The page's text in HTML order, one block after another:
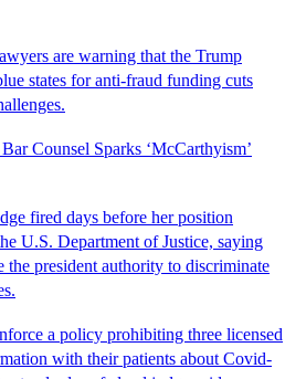
are warning that the Trump
states for anti-fraud funding cuts
Counsel Sparks ‘McCarthyism’
fired days before her position
U.S. Department of Justice, saying
the president authority to discriminate
a policy prohibiting three licensed
with their patients about Covid-